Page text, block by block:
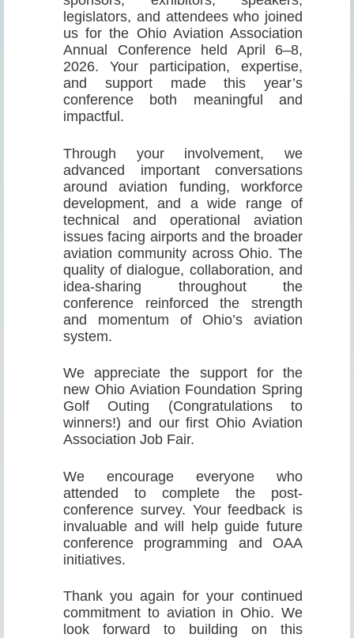
legislators, and attendees who joined
us for the Ohio Aviation Association
Annual Conference held April 6–8,
2026. Your participation, expertise,
and support made this year’s
conference both meaningful and
impactful.
Through your involvement, we
advanced important conversations
around aviation funding, workforce
development, and a wide range of
technical and operational aviation
issues facing airports and the broader
aviation community across Ohio. The
quality of dialogue, collaboration, and
idea-sharing throughout the
conference reinforced the strength
and momentum of Ohio’s aviation
system.
We appreciate the support for the
new Ohio Aviation Foundation Spring
Golf Outing (Congratulations to
winners!) and our first Ohio Aviation
Association Job Fair.
We encourage everyone who
attended to complete the post-
conference survey. Your feedback is
invaluable and will help guide future
conference programming and OAA
initiatives.
Thank you again for your continued
commitment to aviation in Ohio. We
look forward to building on this